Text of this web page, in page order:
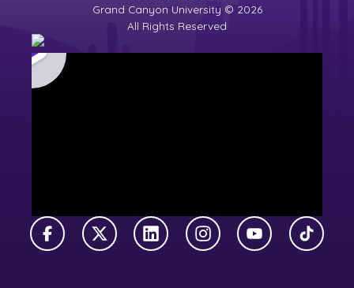
Grand Canyon University © 2026
All Rights Reserved
FacebookX TwitterLinkedInInstagramYouTubeTikTok